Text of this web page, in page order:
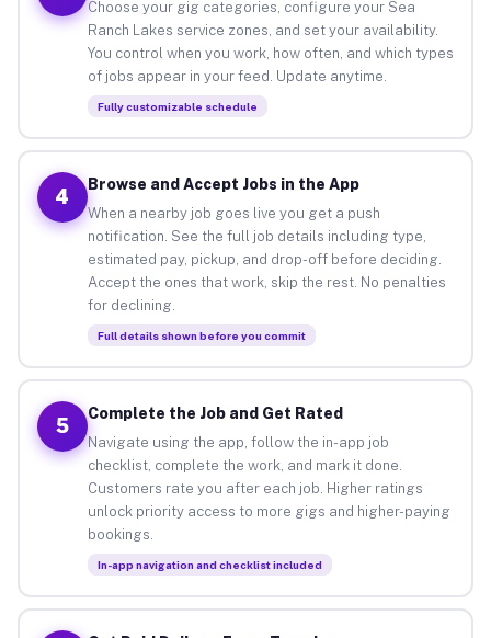
Choose your gig categories, configure your Sea
Ranch Lakes service zones, and set your availability.
You control when you work, how often, and which types
of jobs appear in your feed. Update anytime.
Fully customizable schedule
4
Browse and Accept Jobs in the App
When a nearby job goes live you get a push
notification. See the full job details including type,
estimated pay, pickup, and drop-off before deciding.
Accept the ones that work, skip the rest. No penalties
for declining.
Full details shown before you commit
5
Complete the Job and Get Rated
Navigate using the app, follow the in-app job
checklist, complete the work, and mark it done.
Customers rate you after each job. Higher ratings
unlock priority access to more gigs and higher-paying
bookings.
In-app navigation and checklist included